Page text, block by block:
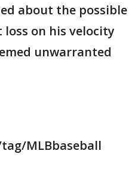
about the possible
on his velocity
unwarranted
MLBbaseball